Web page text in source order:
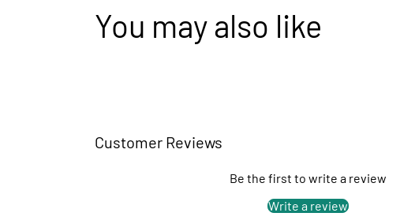
You may also like
Customer Reviews
Be the first to write a review
Write a review